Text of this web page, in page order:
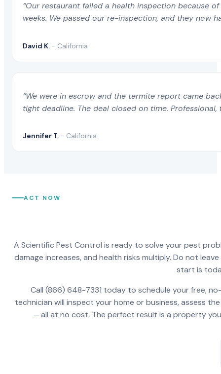
“Our restaurant failed a health inspection because
weeks. We passed our re-inspection, and they now
David K. - California
“We were in escrow and the termite report came
tight deadline. The deal closed on time.
Jennifer T. - California
ACT NOW
A Scientific Pest Control is ready to solve your pest
damage increases, and health risks multiply. Do not
start is
Call (866) 648-7331 today to schedule your free,
technician will inspect your home or business, assess
– all at no cost. The perfect result is a property